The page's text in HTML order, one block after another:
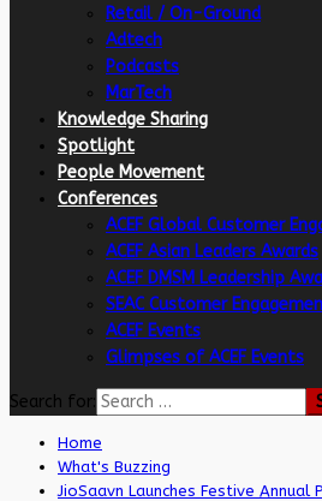
Retail / On-Ground
Adtech
Podcasts
MarTech
Knowledge Sharing
Spotlight
People Movement
Conferences
ACEF Global Customer
ACEF Asian Leaders Awards
ACEF DMSM Leadership
SEAC Customer
ACEF Events
Glimpses of ACEF Events
Search for:
Home
What's Buzzing
JioSaavn Launches Festive